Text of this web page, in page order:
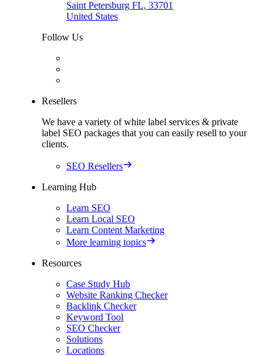
Saint Petersburg FL, 33701
United States
Follow Us
Resellers
We have a variety of white label services & private
label SEO packages that you can easily resell to your
clients.
SEO Resellers
Learning Hub
Learn SEO
Learn Local SEO
Learn Content Marketing
More learning topics
Resources
Case Study Hub
Website Ranking Checker
Backlink Checker
Keyword Tool
SEO Checker
Solutions
Locations